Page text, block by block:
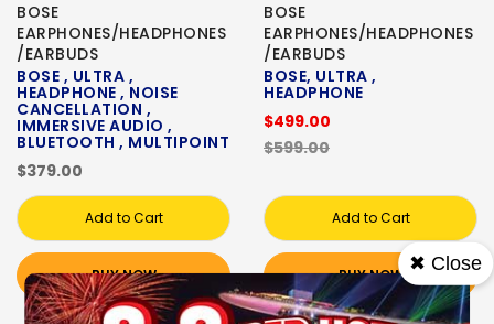
BOSE
EARPHONES/HEADPHONES
/EARBUDS
BOSE , ULTRA ,
HEADPHONE , NOISE
CANCELLATION ,
IMMERSIVE AUDIO ,
BLUETOOTH , MULTIPOINT
$379.00
Add to Cart
BUY NOW
BOSE
EARPHONES/HEADPHONES
/EARBUDS
BOSE, ULTRA ,
HEADPHONE
$499.00
$599.00
Add to Cart
BUY NOW
✖ Close